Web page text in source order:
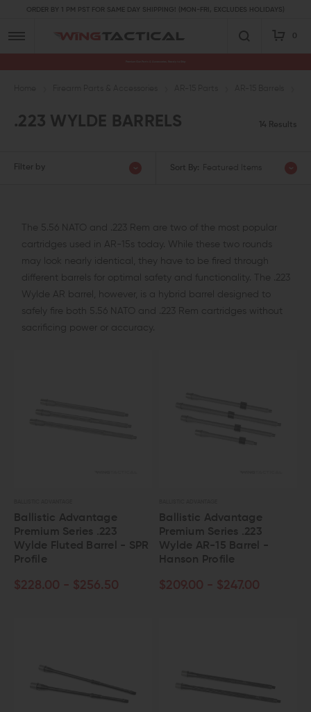
ORDER BY 1 PM PST FOR SAME DAY SHIPPING! (MON-FRI, EXCLUDES HOLIDAYS)
0
.223 WYLDE BARRELS 14 Results
Filter by Sort By: Featured Items
The 5.56 NATO and .223 Rem are two of the most popular
cartridges used in AR-15s today. While these two rounds
may look nearly identical, they have to be fired through
different barrels for optimal safety and functionality. The .223
Wylde AR barrel, however, is a hybrid barrel designed to
safely fire both 5.56 NATO and .223 Rem cartridges without
sacrificing power or accuracy.
Ballistic Advantage
Premium Series .223
Wylde Fluted Barrel - SPR
Profile
$228.00 - $256.50
Ballistic Advantage
Premium Series .223
Wylde AR-15 Barrel -
Hanson Profile
$209.00 - $247.00